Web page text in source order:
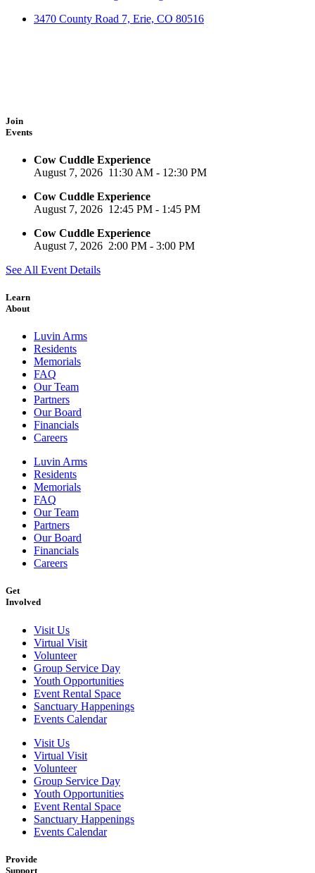
3470 County Road 7, Erie, CO 80516
Join
Events
Cow Cuddle Experience
August 7, 2026 11:30 AM - 12:30 PM
Cow Cuddle Experience
August 7, 2026 12:45 PM - 1:45 PM
Cow Cuddle Experience
August 7, 2026 2:00 PM - 3:00 PM
See All Event Details
Learn
About
Luvin Arms
Residents
Memorials
FAQ
Our Team
Partners
Our Board
Financials
Careers
Luvin Arms
Residents
Memorials
FAQ
Our Team
Partners
Our Board
Financials
Careers
Get
Involved
Visit Us
Virtual Visit
Volunteer
Group Service Day
Youth Opportunities
Event Rental Space
Sanctuary Happenings
Events Calendar
Visit Us
Virtual Visit
Volunteer
Group Service Day
Youth Opportunities
Event Rental Space
Sanctuary Happenings
Events Calendar
Provide
Support